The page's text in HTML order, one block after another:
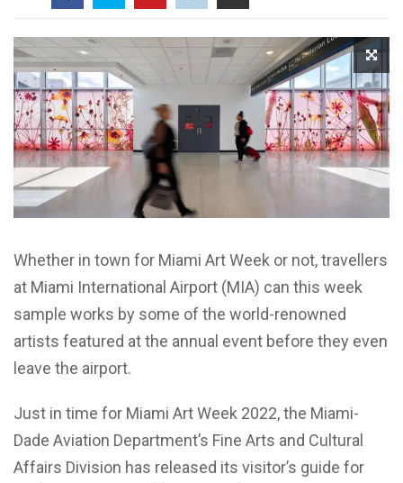
Whether in town for Miami Art Week or not, travellers
at Miami International Airport (MIA) can this week
sample works by some of the world-renowned
artists featured at the annual event before they even
leave the airport.
Just in time for Miami Art Week 2022, the Miami-
Dade Aviation Department’s Fine Arts and Cultural
Affairs Division has released its visitor’s guide for